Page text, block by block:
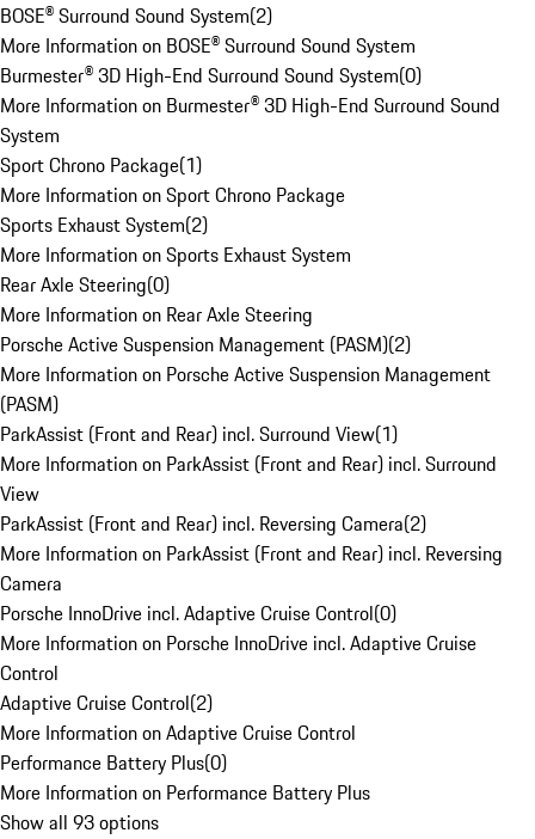
BOSE® Surround Sound System(2)
More Information on BOSE® Surround Sound System
Burmester® 3D High-End Surround Sound System(0)
More Information on Burmester® 3D High-End Surround Sound
System
Sport Chrono Package(1)
More Information on Sport Chrono Package
Sports Exhaust System(2)
More Information on Sports Exhaust System
Rear Axle Steering(0)
More Information on Rear Axle Steering
Porsche Active Suspension Management (PASM)(2)
More Information on Porsche Active Suspension Management
(PASM)
ParkAssist (Front and Rear) incl. Surround View(1)
More Information on ParkAssist (Front and Rear) incl. Surround
View
ParkAssist (Front and Rear) incl. Reversing Camera(2)
More Information on ParkAssist (Front and Rear) incl. Reversing
Camera
Porsche InnoDrive incl. Adaptive Cruise Control(0)
More Information on Porsche InnoDrive incl. Adaptive Cruise
Control
Adaptive Cruise Control(2)
More Information on Adaptive Cruise Control
Performance Battery Plus(0)
More Information on Performance Battery Plus
Show all 93 options